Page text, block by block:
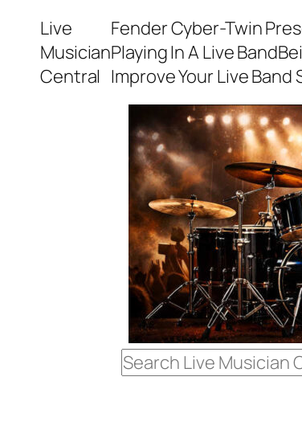
content
Live
Musician
Central
Fender Cyber-Twin
Playing In A Live Band
Improve Your Live Band